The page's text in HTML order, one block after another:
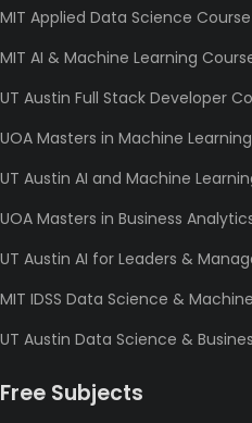
MIT Applied Data Science Course
MIT AI & Machine Learning
UT Austin Full Stack Developer
UOA Masters in Machine
UT Austin AI and Machine
UOA Masters in Business
UT Austin AI for Leaders &
MIT IDSS Data Science &
UT Austin Data Science &
Free Subjects